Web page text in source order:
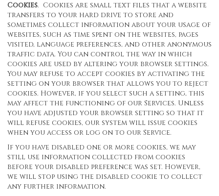
Cookies. Cookies are small text files that a website
transfers to your hard drive to store and
sometimes collect information about your usage of
websites, such as time spent on the websites, pages
visited, language preferences, and other anonymous
traffic data. You can control the way in which
cookies are used by altering your browser settings.
You may refuse to accept cookies by activating the
setting on your browser that allows you to reject
cookies. However, if you select such a setting, this
may affect the functioning of our Services. Unless
you have adjusted your browser setting so that it
will refuse cookies, our system will issue cookies
when you access or log on to our Service.
If you have disabled one or more cookies, we may
still use information collected from cookies
before your disabled preference was set. However,
we will stop using the disabled cookie to collect
any further information.